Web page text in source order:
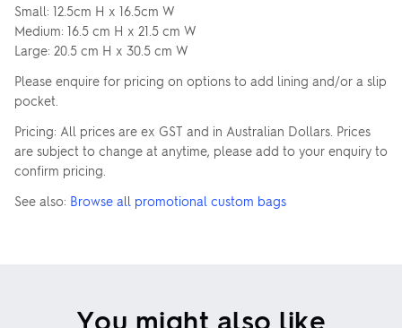
Small: 12.5cm H x 16.5cm W
Medium: 16.5 cm H x 21.5 cm W
Large: 20.5 cm H x 30.5 cm W
Please enquire for pricing on options to add lining and/or a slip
pocket.
Pricing: All prices are ex GST and in Australian Dollars. Prices
are subject to change at anytime, please add to your enquiry to
confirm pricing.
See also: Browse all promotional custom bags
You might also like